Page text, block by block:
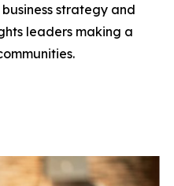
strategy and
leaders making a